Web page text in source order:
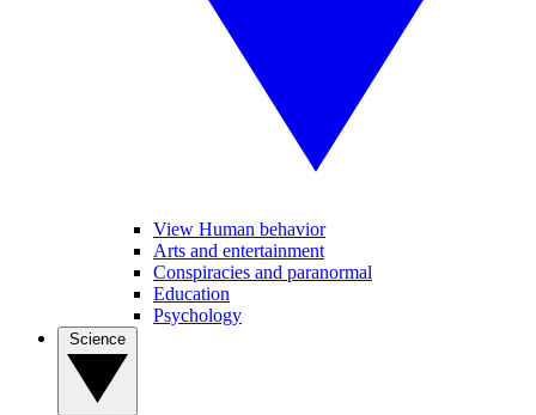
View Human behavior
Arts and entertainment
Conspiracies and paranormal
Education
Psychology